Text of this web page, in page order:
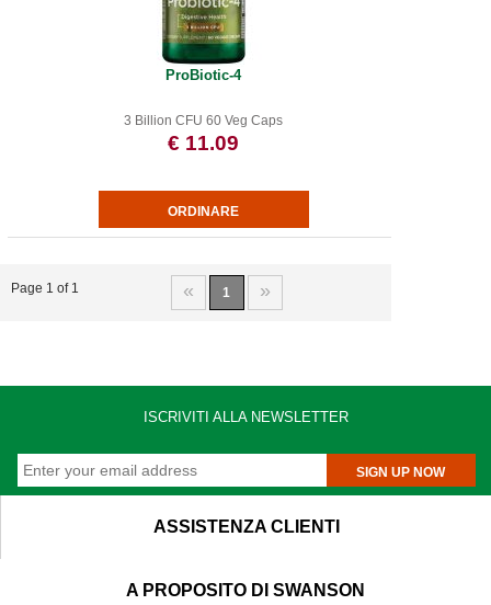
ProBiotic-4
3 Billion CFU 60 Veg Caps
€ 11.09
« 1 »
Page 1 of 1
ISCRIVITI ALLA NEWSLETTER
SIGN UP NOW
ASSISTENZA CLIENTI
A PROPOSITO DI SWANSON